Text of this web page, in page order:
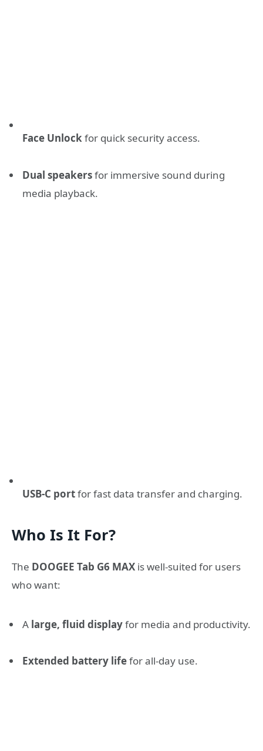
Face Unlockfor quick security access.
Dual speakersfor immersive sound during
media playback.
USB-C portfor fast data transfer and charging.
Who Is It For?
The DOOGEE Tab G6 MAX is well-suited for users
who want:
A large, fluid displayfor media and productivity.
Extended battery lifefor all-day use.